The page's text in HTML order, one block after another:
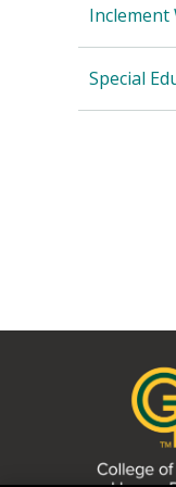
Inclement
Special